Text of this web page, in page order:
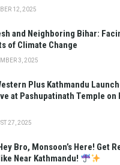
12, 2025
and Neighboring Bihar:
of Climate Change
3, 2025
Plus Kathmandu
at Pashupatinath Temple on
27, 2025
Bro, Monsoon’s Here! Get
Near Kathmandu!